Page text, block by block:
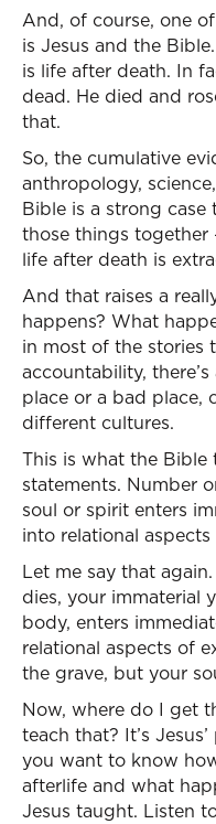
And, of course, one
is Jesus and the
is life after death. In
dead. He died and
that.
So, the cumulative
anthropology,
Bible is a strong case
those things together
life after death is
And that raises a
happens? What
in most of the stories
accountability,
place or a bad place,
different cultures.
This is what the Bible
statements. Number
soul or spirit enters
into relational
Let me say that
dies, your immaterial
body, enters
relational aspects of
the grave, but your
Now, where do I get
teach that? It’s
you want to know
afterlife and what
Jesus taught. Listen